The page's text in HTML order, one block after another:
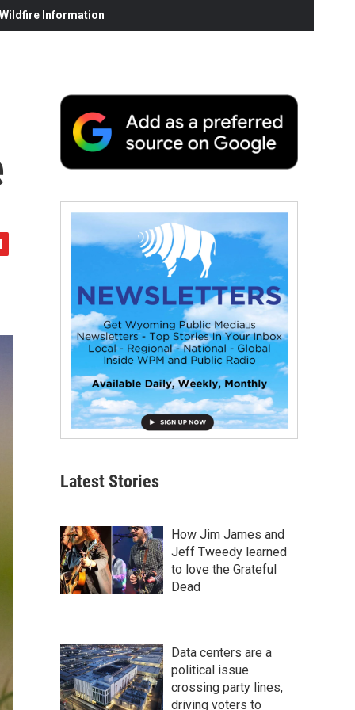
Information
Latest Stories
How Jim James and
Jeff Tweedy learned
to love the Grateful
Dead
Data centers are a
political issue
crossing party lines,
driving voters to